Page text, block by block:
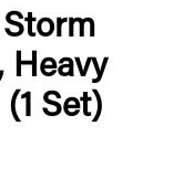
Heavy
Set)